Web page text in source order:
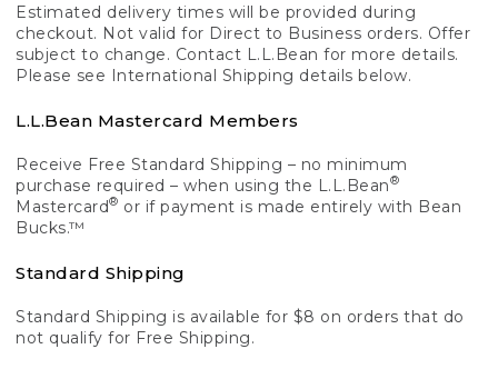
Estimated delivery times will be provided during
checkout. Not valid for Direct to Business orders. Offer
subject to change. Contact L.L.Bean for more details.
Please see International Shipping details below.
L.L.Bean Mastercard Members
Receive Free Standard Shipping – no minimum
purchase required – when using the L.L.Bean®
Mastercard® or if payment is made entirely with Bean
Bucks.™
Standard Shipping
Standard Shipping is available for $8 on orders that do
not qualify for Free Shipping.